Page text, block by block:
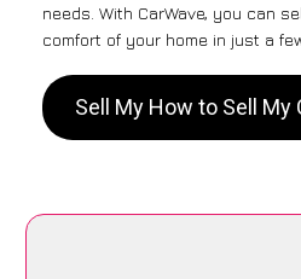
needs. With CarWave, you can
comfort of your home in just a
Sell My How to Sell My